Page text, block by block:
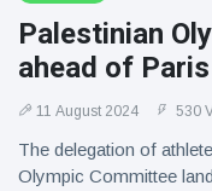
Palestinian
ahead of
11 August 2024 530
The delegation of
Olympic Committee